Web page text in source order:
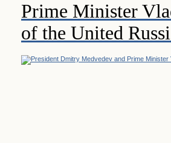
Prime Minister
of the United